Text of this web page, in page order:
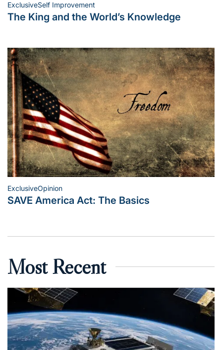
Posted
in
ExclusiveSelf Improvement
The King and the World’s Knowledge
Posted
in
ExclusiveOpinion
SAVE America Act: The Basics
Most Recent